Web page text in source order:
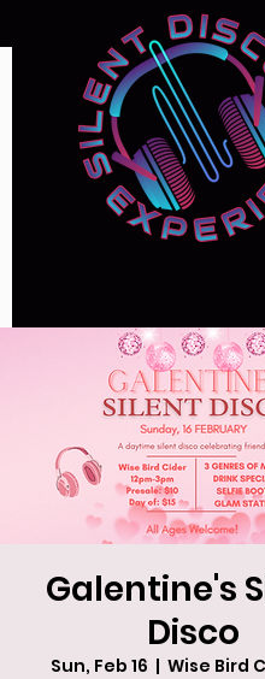
Galentine's
Disco
Sun, Feb 16
  |
Wise Bird